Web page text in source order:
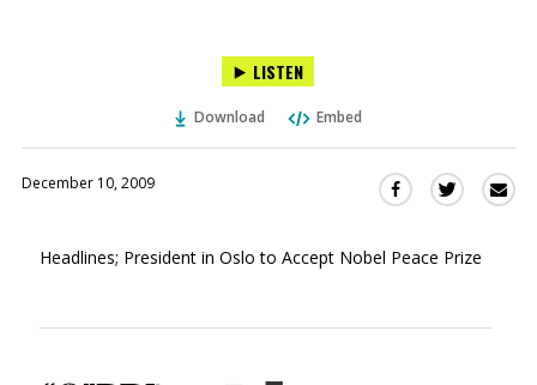
LISTEN
Download Embed
December 10, 2009
Share
Facebook
Share
Twitter
Headlines; President in Oslo to Accept Nobel Peace Prize